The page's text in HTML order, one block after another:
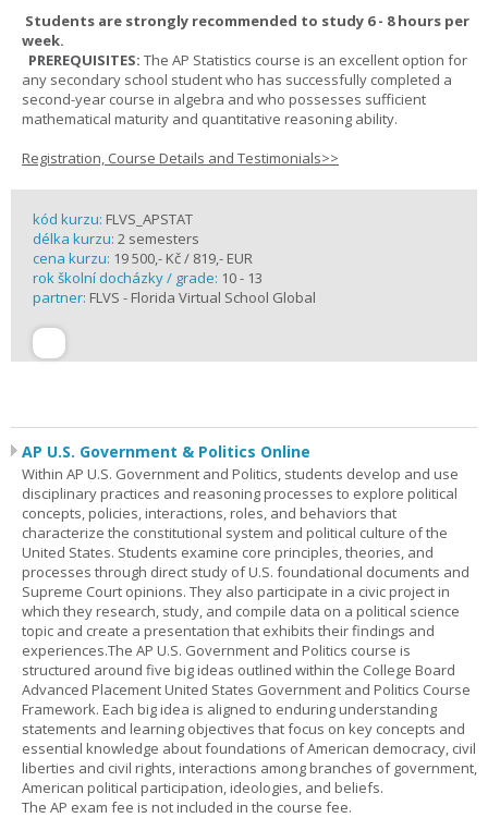
Students are strongly recommended to study 6 - 8 hours per
week.
PREREQUISITES: The AP Statistics course is an excellent option for
any secondary school student who has successfully completed a
second-year course in algebra and who possesses sufficient
mathematical maturity and quantitative reasoning ability.
Registration, Course Details and Testimonials>>
kód kurzu: FLVS_APSTAT
délka kurzu: 2 semesters
cena kurzu: 19 500,- Kč / 819,- EUR
rok školní docházky / grade: 10 - 13
partner: FLVS - Florida Virtual School Global
AP U.S. Government & Politics Online
Within AP U.S. Government and Politics, students develop and use
disciplinary practices and reasoning processes to explore political
concepts, policies, interactions, roles, and behaviors that
characterize the constitutional system and political culture of the
United States. Students examine core principles, theories, and
processes through direct study of U.S. foundational documents and
Supreme Court opinions. They also participate in a civic project in
which they research, study, and compile data on a political science
topic and create a presentation that exhibits their findings and
experiences.The AP U.S. Government and Politics course is
structured around five big ideas outlined within the College Board
Advanced Placement United States Government and Politics Course
Framework. Each big idea is aligned to enduring understanding
statements and learning objectives that focus on key concepts and
essential knowledge about foundations of American democracy, civil
liberties and civil rights, interactions among branches of government,
American political participation, ideologies, and beliefs.
The AP exam fee is not included in the course fee.